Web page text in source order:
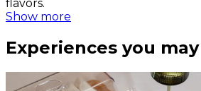
flavors.
Show more
Experiences you